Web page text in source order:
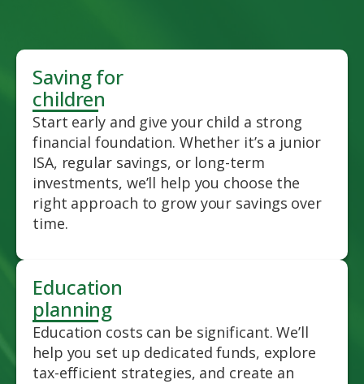
Saving for
children
Start early and give your child a strong
financial foundation. Whether it’s a junior
ISA, regular savings, or long-term
investments, we’ll help you choose the
right approach to grow your savings over
time.
Education
planning
Education costs can be significant. We’ll
help you set up dedicated funds, explore
tax-efficient strategies, and create an